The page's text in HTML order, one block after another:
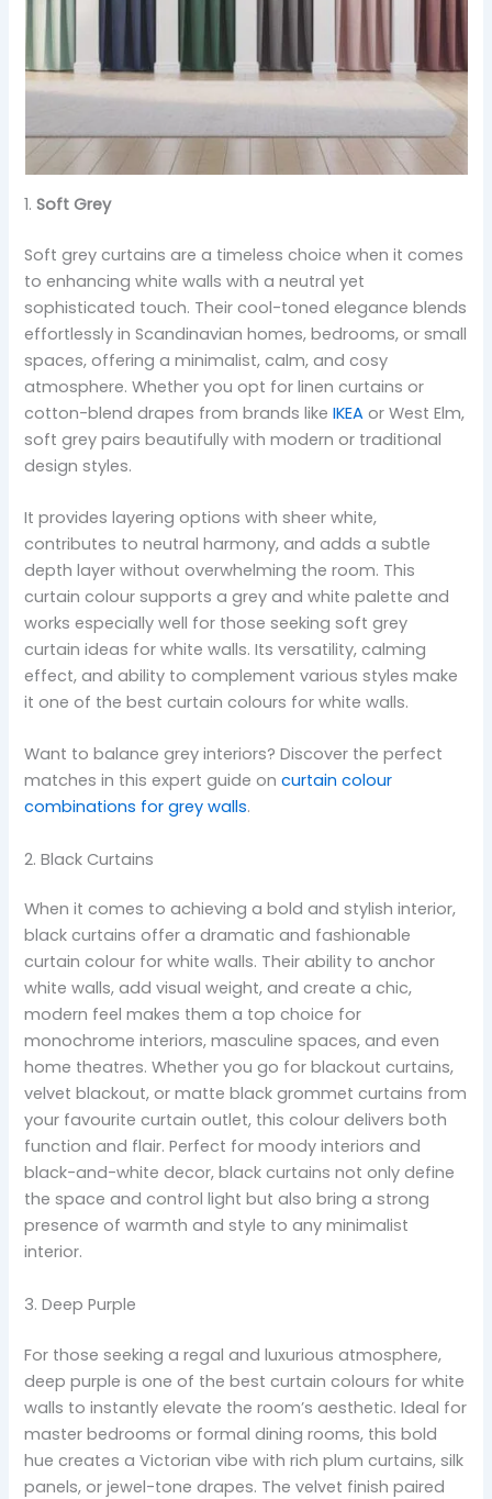
1.Soft Grey
Soft grey curtains are a timeless choice when it comes
to enhancing white walls with a neutral yet
sophisticated touch. Their cool-toned elegance blends
effortlessly in Scandinavian homes, bedrooms, or small
spaces, offering a minimalist, calm, and cosy
atmosphere. Whether you opt for linen curtains or
cotton-blend drapes from brands likeIKEA or West Elm,
soft grey pairs beautifully with modern or traditional
design styles.
It provides layering options with sheer white,
contributes to neutral harmony, and adds a subtle
depth layer without overwhelming the room. This
curtain colour supports a grey and white palette and
works especially well for those seeking soft grey
curtain ideas for white walls. Its versatility, calming
effect, and ability to complement various styles make
it one of the best curtain colours for white walls.
Want to balance grey interiors? Discover the perfect
matches in this expert guide oncurtain colour
combinations for grey walls.
2. Black Curtains
When it comes to achieving a bold and stylish interior,
black curtains offer a dramatic and fashionable
curtain colour for white walls. Their ability to anchor
white walls, add visual weight, and create a chic,
modern feel makes them a top choice for
monochrome interiors, masculine spaces, and even
home theatres. Whether you go for blackout curtains,
velvet blackout, or matte black grommet curtains from
your favourite curtain outlet, this colour delivers both
function and flair. Perfect for moody interiors and
black-and-white decor, black curtains not only define
the space and control light but also bring a strong
presence of warmth and style to any minimalist
interior.
3. Deep Purple
For those seeking a regal and luxurious atmosphere,
deep purple is one of the best curtain colours for white
walls to instantly elevate the room’s aesthetic. Ideal for
master bedrooms or formal dining rooms, this bold
hue creates a Victorian vibe with rich plum curtains, silk
panels, or jewel-tone drapes. The velvet finish paired